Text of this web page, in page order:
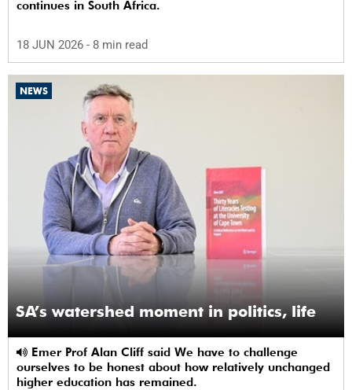
continues in South Africa.
18 JUN 2026 - 8 min read
NEWS
SA’s watershed moment in politics, life
ourselves to be honest about how relatively unchanged
higher education has remained.